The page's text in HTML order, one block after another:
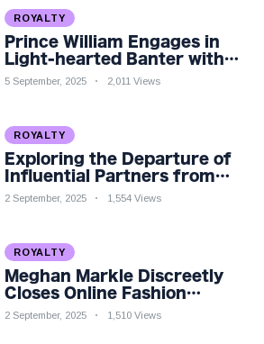
ROYALTY
Prince William Engages in
Light-hearted Banter with
Hollywood Icon in Comedy
5 September, 2025 2,011 Views
ROYALTY
Exploring the Departure of
Influential Partners from
Premier League Stars: A
2 September, 2025 1,554 Views
ROYALTY
Meghan Markle Discreetly
Closes Online Fashion
Venture Amidst Speculation
2 September, 2025 1,510 Views